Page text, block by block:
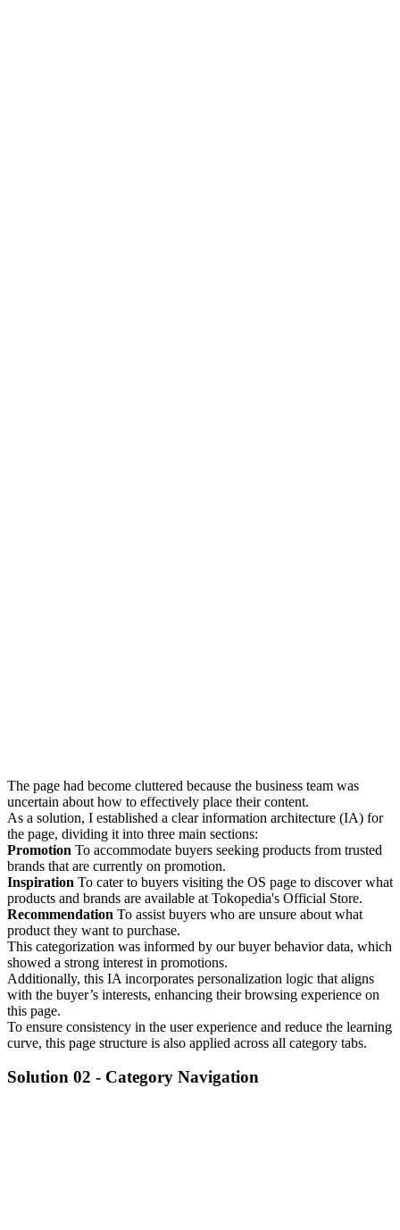
The page had become cluttered because the business team was
uncertain about how to effectively place their content.
As a solution, I established a clear information architecture (IA) for
the page, dividing it into three main sections:
Promotion To accommodate buyers seeking products from trusted
brands that are currently on promotion.
Inspiration To cater to buyers visiting the OS page to discover what
products and brands are available at Tokopedia's Official Store.
Recommendation To assist buyers who are unsure about what
product they want to purchase.
This categorization was informed by our buyer behavior data, which
showed a strong interest in promotions.
Additionally, this IA incorporates personalization logic that aligns
with the buyer’s interests, enhancing their browsing experience on
this page.
To ensure consistency in the user experience and reduce the learning
curve, this page structure is also applied across all category tabs.
Solution 02 - Category Navigation